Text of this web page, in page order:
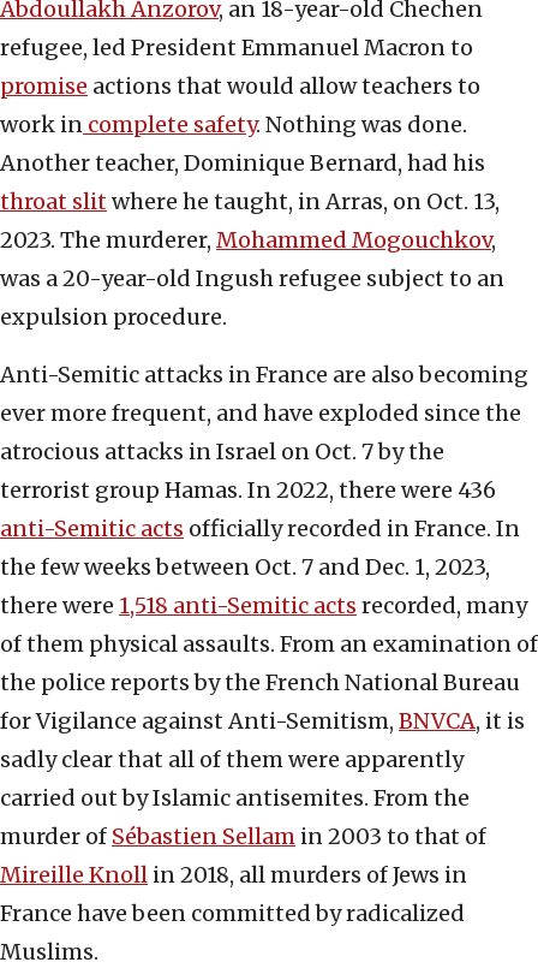
Abdoullakh Anzorov, an 18-year-old Chechen
refugee, led President Emmanuel Macron to
promise actions that would allow teachers to
work in complete safety. Nothing was done.
Another teacher, Dominique Bernard, had his
throat slitwhere he taught, in Arras, on Oct. 13,
2023. The murderer, Mohammed Mogouchkov,
was a 20-year-old Ingush refugee subject to an
expulsion procedure.
Anti-Semitic attacks in France are also becoming
ever more frequent, and have exploded since the
atrocious attacks in Israel on Oct. 7 by the
terrorist group Hamas. In 2022, there were 436
anti-Semitic acts officially recorded in France. In
the few weeks between Oct. 7 and Dec. 1, 2023,
there were 1,518 anti-Semitic acts recorded, many
of them physical assaults. From an examination of
the police reports by the French National Bureau
for Vigilance against Anti-Semitism, BNVCA, it is
sadly clear that all of them were apparently
carried out by Islamic antisemites. From the
murder of Sébastien Sellam in 2003 to that of
Mireille Knoll in 2018, all murders of Jews in
France have been committed by radicalized
Muslims.